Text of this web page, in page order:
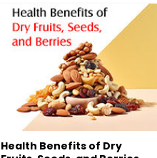
Health Benefits of Dry